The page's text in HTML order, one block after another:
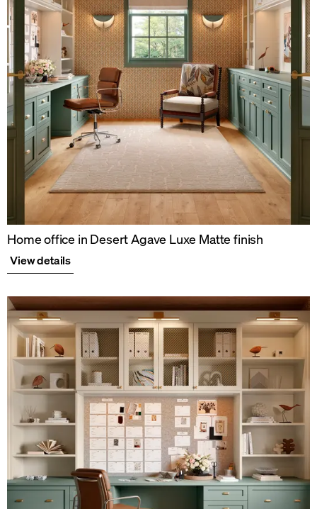
Home office in Desert Agave Luxe Matte finish
View details